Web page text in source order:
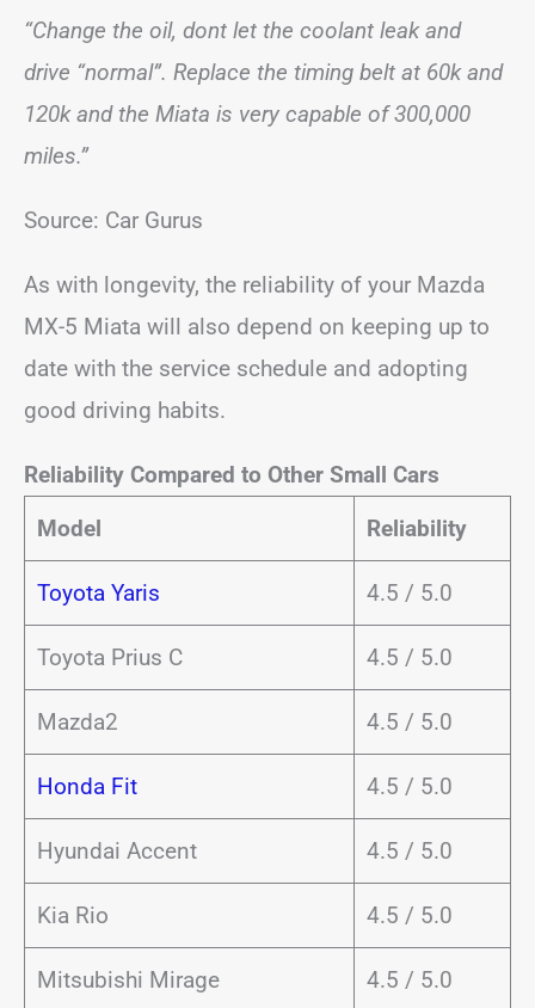
“Change the oil, dont let the coolant leak and
drive “normal”. Replace the timing belt at 60k and
120k and the Miata is very capable of 300,000
miles.”
Source: Car Gurus
As with longevity, the reliability of your Mazda
MX-5 Miata will also depend on keeping up to
date with the service schedule and adopting
good driving habits.
Reliability Compared to Other Small Cars
Model
Reliability
Toyota Yaris 4.5 / 5.0
Toyota Prius C 4.5 / 5.0
Mazda2 4.5 / 5.0
Honda Fit 4.5 / 5.0
Hyundai Accent 4.5 / 5.0
Kia Rio 4.5 / 5.0
Mitsubishi Mirage 4.5 / 5.0